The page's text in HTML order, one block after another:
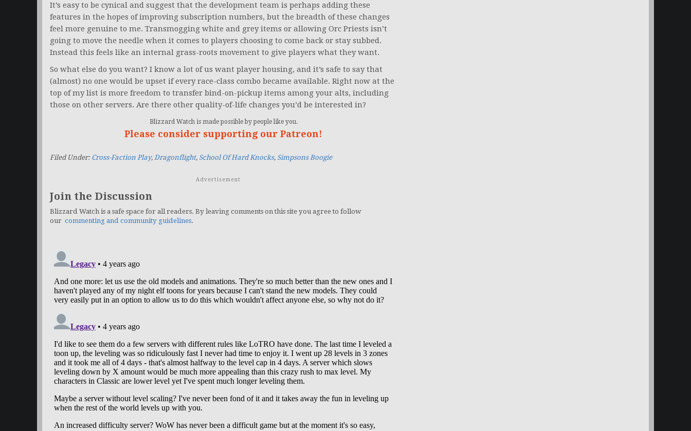
It’s easy to be cynical and suggest that the development team is perhaps adding these
features in the hopes of improving subscription numbers, but the breadth of these changes
feel more genuine to me. Transmogging white and grey items or allowing Orc Priests isn’t
going to move the needle when it comes to players choosing to come back or stay subbed.
Instead this feels like an internal grass-roots movement to give players what they want.
So what else do you want? I know a lot of us want player housing, and it’s safe to say that
(almost) no one would be upset if every race-class combo became available. Right now at the
top of my list is more freedom to transfer bind-on-pickup items among your alts, including
those on other servers. Are there other quality-of-life changes you’d be interested in?
Blizzard Watch is made possible by people like you.
Please consider supporting our Patreon!
Filed Under: Cross-Faction Play, Dragonflight, School Of Hard Knocks, Simpsons Boogie
Advertisement
Join the Discussion
Blizzard Watch is a safe space for all readers. By leaving comments on this site you agree to follow
our commenting and community guidelines.